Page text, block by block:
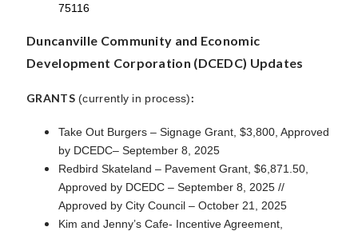
75116
Duncanville Community and Economic
Development Corporation (DCEDC) Updates
GRANTS(currently in process):
Take Out Burgers – Signage Grant, $3,800, Approved
by DCEDC– September 8, 2025
Redbird Skateland – Pavement Grant, $6,871.50,
Approved by DCEDC – September 8, 2025 //
Approved by City Council – October 21, 2025
Kim and Jenny’s Cafe- Incentive Agreement,